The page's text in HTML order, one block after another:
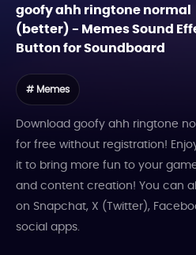
goofy ahh ringtone normal
(better)- MemesSound
Button for Soundboard
# Memes
Download goofy ahh ringtone
for free without registration!
it to bring more fun to your
and content creation! You can
on Snapchat, X (Twitter),
social apps.